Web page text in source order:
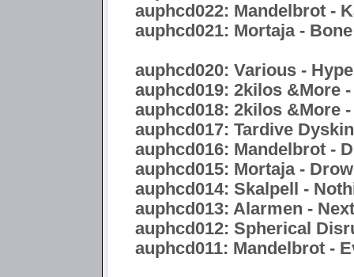
auphcd022: Mandelbrot -
auphcd021: Mortaja -
auphcd020: Various -
auphcd019: 2kilos &More -
auphcd018: 2kilos &More
auphcd017: Tardive
auphcd016: Mandelbrot -
auphcd015: Mortaja -
auphcd014: Skalpell -
auphcd013: Alarmen - Next
auphcd012: Spherical
auphcd011: Mandelbrot -